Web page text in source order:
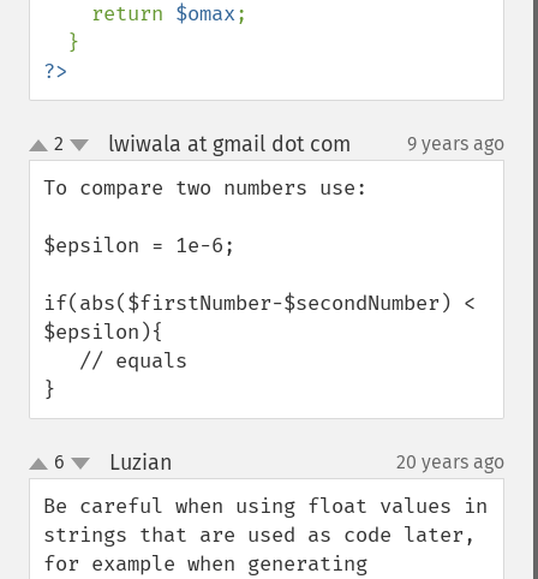
    return
$omax;
?>
up
down
2 lwiwala at gmail dot com 9 years ago
To compare two numbers use:
$epsilon = 1e-6;
if(abs($firstNumber-$secondNumber) <
$epsilon){
}
up
down
6 Luzian 20 years ago
Be careful when using float values in
strings that are used as code later,
for example when generating